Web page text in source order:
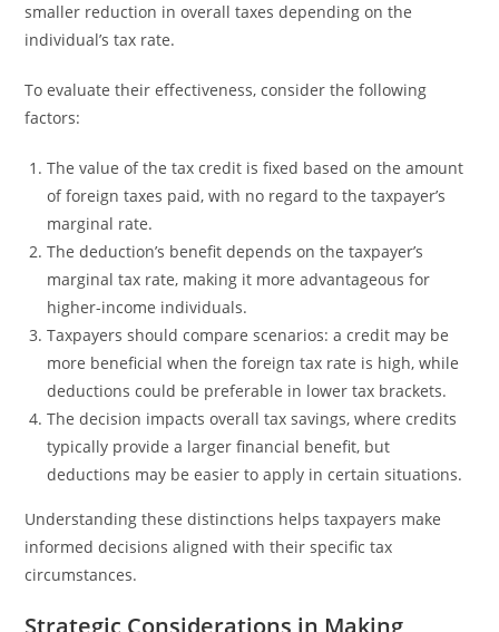
smaller reduction in overall taxes depending on the
individual’s tax rate.
To evaluate their effectiveness, consider the following
factors:
The value of the tax credit is fixed based on the amount
of foreign taxes paid, with no regard to the taxpayer’s
marginal rate.
The deduction’s benefit depends on the taxpayer’s
marginal tax rate, making it more advantageous for
higher-income individuals.
Taxpayers should compare scenarios: a credit may be
more beneficial when the foreign tax rate is high, while
deductions could be preferable in lower tax brackets.
The decision impacts overall tax savings, where credits
typically provide a larger financial benefit, but
deductions may be easier to apply in certain situations.
Understanding these distinctions helps taxpayers make
informed decisions aligned with their specific tax
circumstances.
Strategic Considerations in Making